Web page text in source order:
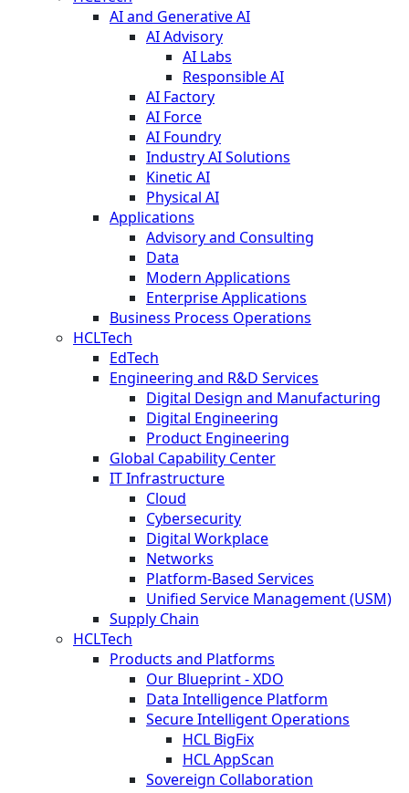
AI and Generative AI
AI Advisory
AI Labs
Responsible AI
AI Factory
AI Force
AI Foundry
Industry AI Solutions
Kinetic AI
Physical AI
Applications
Advisory and Consulting
Data
Modern Applications
Enterprise Applications
Business Process Operations
HCLTech
EdTech
Engineering and R&D Services
Digital Design and Manufacturing
Digital Engineering
Product Engineering
Global Capability Center
IT Infrastructure
Cloud
Cybersecurity
Digital Workplace
Networks
Platform-Based Services
Unified Service Management (USM)
Supply Chain
HCLTech
Products and Platforms
Our Blueprint - XDO
Data Intelligence Platform
Secure Intelligent Operations
HCL BigFix
HCL AppScan
Sovereign Collaboration